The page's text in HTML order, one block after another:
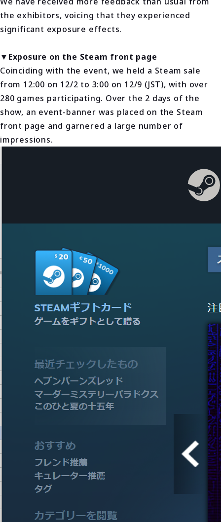
the exhibitors, voicing that they experienced
significant exposure effects.
▼Exposure on the Steam front page
Coinciding with the event, we held a Steam sale
from 12:00 on 12/2 to 3:00 on 12/9 (JST), with over
280 games participating. Over the 2 days of the
show, an event-banner was placed on the Steam
front page and garnered a large number of
impressions.